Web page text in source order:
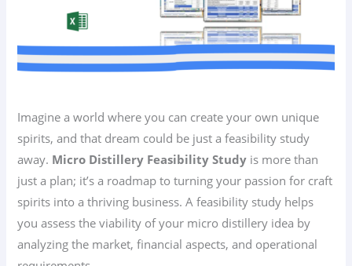
Imagine a world where you can create your own unique
spirits, and that dream could be just a feasibility study
away. Micro Distillery Feasibility Study is more than
just a plan; it’s a roadmap to turning your passion for craft
spirits into a thriving business. A feasibility study helps
you assess the viability of your micro distillery idea by
analyzing the market, financial aspects, and operational